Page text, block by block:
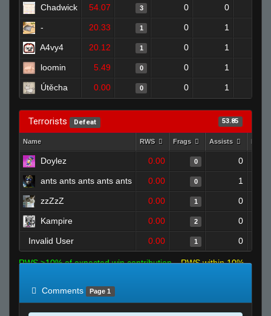
Chadwick 54.07 3 0 0
- 20.33 1 0 1
A4vy4 20.12 1 0 1
loomin 5.49 0 0 1
Útěcha 0.00 0 0 1
Terrorists Defeat 53.85
Name RWS Frags Assists
Doylez 0.00 0 0
ants ants ants ants ants 0.00 0 1
zzZzZ 0.00 1 0
Kampire 0.00 2 0
Invalid User 0.00 1 0
RWS >10% of expected win contribution
RWS within 10%
Comments
Page 1